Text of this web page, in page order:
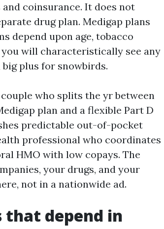
coinsurance. It does not
drug plan. Medigap plans
depend upon age, tobacco
will characteristically see any
plus for snowbirds.
who splits the yr between
plan and a flexible Part D
predictable out-of-pocket
professional who coordinates
HMO with low copays. The
your drugs, and your
not in a nationwide ad.
depend in